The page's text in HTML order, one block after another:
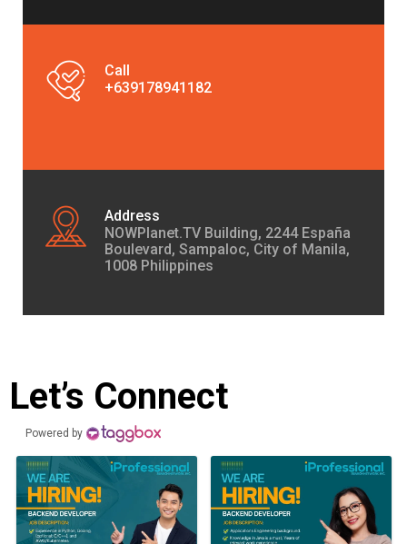
Call
+639178941182
Address
NOWPlanet.TV Building, 2244 España
Boulevard, Sampaloc, City of Manila,
1008 Philippines
Let’s Connect
Powered by